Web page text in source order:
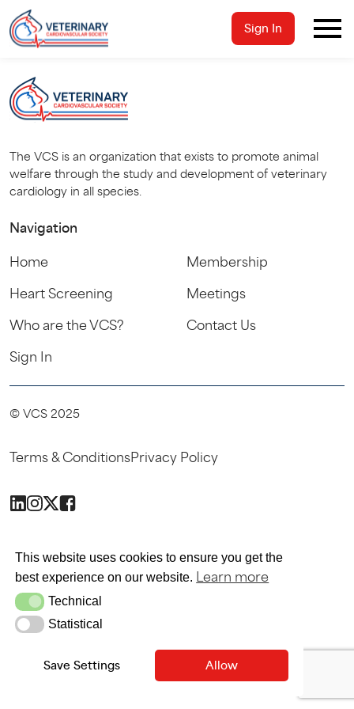
Sign In
The VCS is an organization that exists to promote animal
welfare through the study and development of veterinary
cardiology in all species.
Navigation
Home
Membership
Heart Screening
Meetings
Who are the VCS?
Contact Us
Sign In
© VCS 2025
Terms & ConditionsPrivacy Policy
This website uses cookies to ensure you get the
best experience on our website. Learn more
TechnicalTechnical
StatisticalStatistical
Save Settings Allow